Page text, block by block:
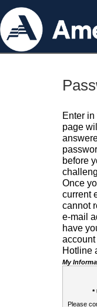
Enter
page
before
Once
current
cannot
e-mail
have
Hotline
My
*
Please